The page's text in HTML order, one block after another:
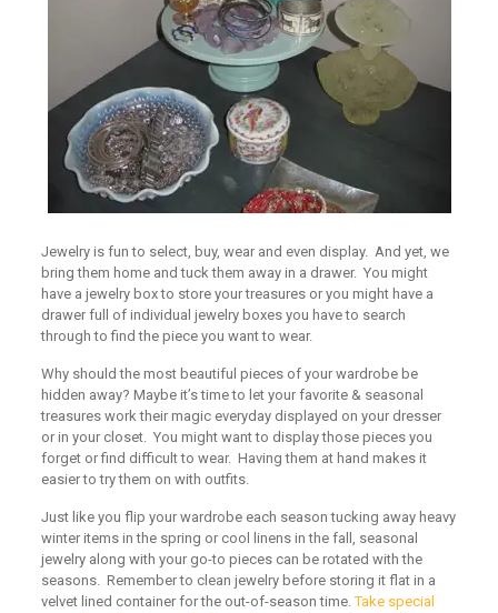
Jewelry is fun to select, buy, wear and even display. And yet, we
bring them home and tuck them away in a drawer. You might
have a jewelry box to store your treasures or you might have a
drawer full of individual jewelry boxes you have to search
through to find the piece you want to wear.
Why should the most beautiful pieces of your wardrobe be
hidden away? Maybe it’s time to let your favorite & seasonal
treasures work their magic everyday displayed on your dresser
or in your closet. You might want to display those pieces you
forget or find difficult to wear. Having them at hand makes it
easier to try them on with outfits.
Just like you flip your wardrobe each season tucking away heavy
winter items in the spring or cool linens in the fall, seasonal
jewelry along with your go-to pieces can be rotated with the
seasons. Remember to clean jewelry before storing it flat in a
velvet lined container for the out-of-season time.Take special